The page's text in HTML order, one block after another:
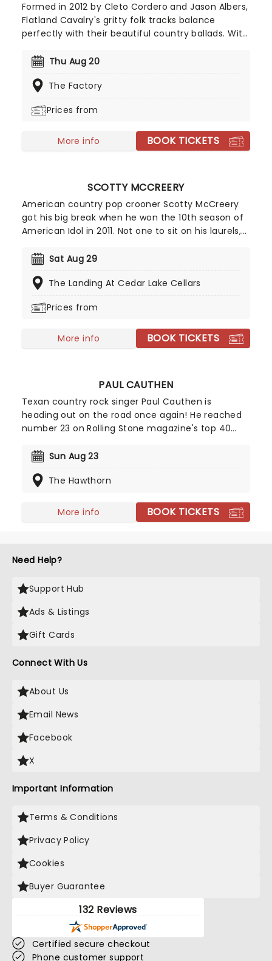
Formed in 2012 by Cleto Cordero and Jason Albers,
Flatland Cavalry's gritty folk tracks balance
perfectly with their beautiful country ballads. With
Flatland Cavalry are a shining light in the
down. Make sure to catch this incredible band live
Thu Aug 20
The Factory
Prices from
More info BOOK TICKETS
SCOTTY MCCREERY
American country pop crooner Scotty McCreery
got his big break when he won the 10th season of
American Idol in 2011. Not one to sit on his laurels,
certified platinum success of his debut album
later, McCreery is gearing up and ready to hit the
Sat Aug 29
The Landing At Cedar Lake Cellars
Prices from
More info BOOK TICKETS
PAUL CAUTHEN
Texan country rock singer Paul Cauthen is
heading out on the road once again! He reached
number 23 on Rolling Stone magazine's top 40
because of his extraordinary baritone voice, bring
country rock and roll!
Sun Aug 23
The Hawthorn
More info BOOK TICKETS
Need Help?
Support Hub
Ads & Listings
Gift Cards
Connect With Us
About Us
Email News
Facebook
X
Important Information
Terms & Conditions
Privacy Policy
Cookies
Buyer Guarantee
132 Reviews
Certified secure checkout
Phone customer support